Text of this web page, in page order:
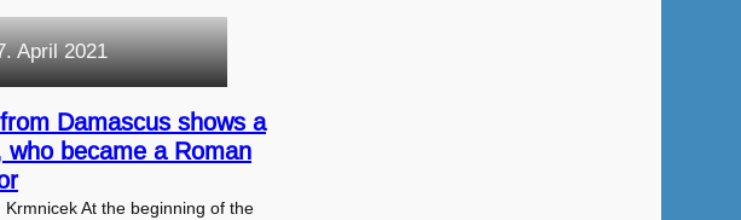
April 2021
Damascus shows a
who became a Roman
Krmnicek At the beginning of the